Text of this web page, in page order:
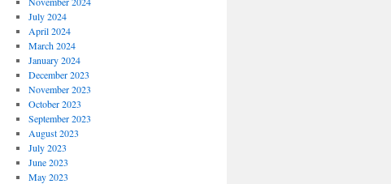
July 2024
April 2024
March 2024
January 2024
December 2023
November 2023
October 2023
September 2023
August 2023
July 2023
June 2023
May 2023